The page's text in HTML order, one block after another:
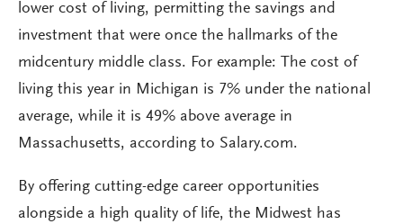
lower cost of living, permitting the savings and
investment that were once the hallmarks of the
midcentury middle class. For example: The cost of
living this year in Michigan is 7% under the national
average, while it is 49% above average in
Massachusetts, according to Salary.com.
By offering cutting-edge career opportunities
alongside a high quality of life, the Midwest has